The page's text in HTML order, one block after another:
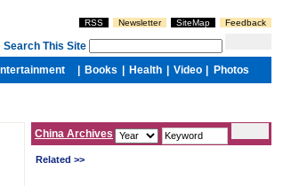
China Archives
Related >>